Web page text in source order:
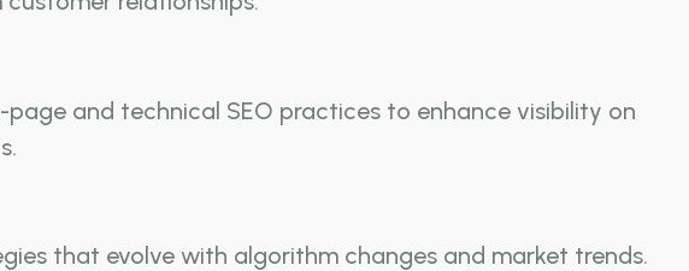
and technical SEO practices to enhance visibility on
that evolve with algorithm changes and market trends.